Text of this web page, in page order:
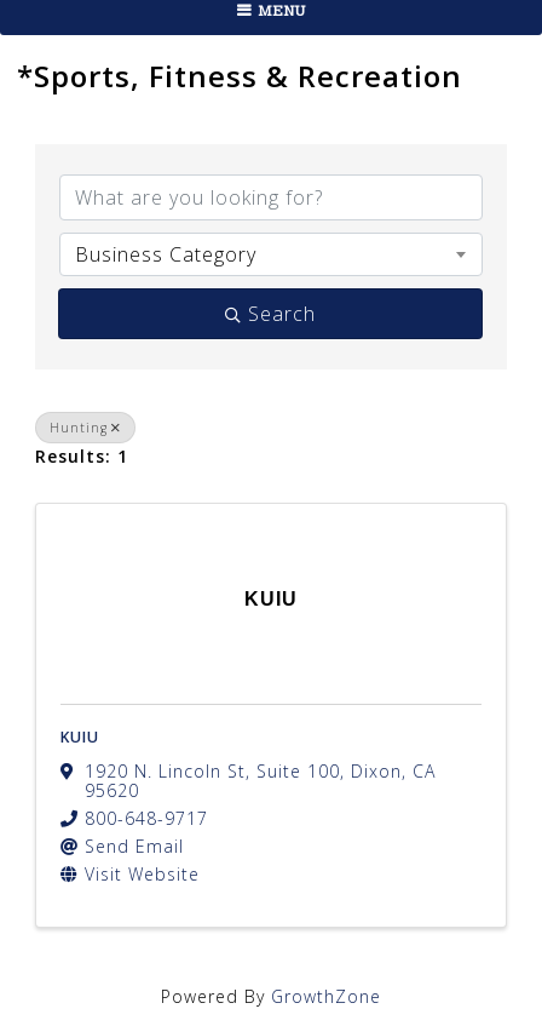
MENU
*Sports, Fitness & Recreation
Business Category
Search
Hunting
Results: 1
KUIU
KUIU
1920 N. Lincoln St, Suite 100, Dixon, CA
95620
800-648-9717
Send Email
Visit Website
Powered By GrowthZone